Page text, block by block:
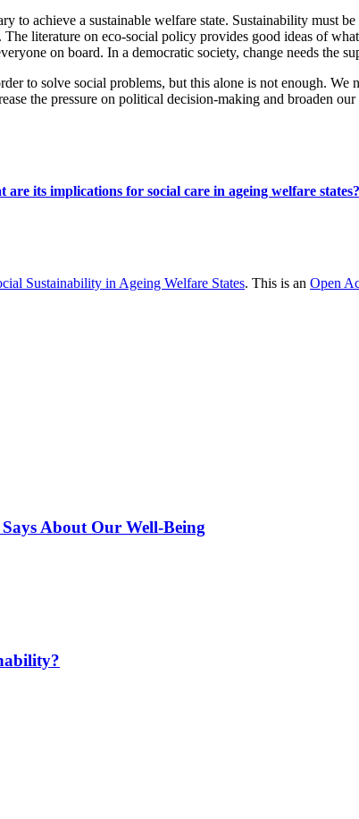
to achieve a sustainable welfare state. Sustainability must
literature on eco-social policy provides good ideas of
on board. In a democratic society, change needs the
to solve social problems, but this alone is not enough.
the pressure on political decision-making and broaden
its implications for social care in ageing welfare states?
Sustainability in Ageing Welfare States. This is an Open
About Our Well-Being